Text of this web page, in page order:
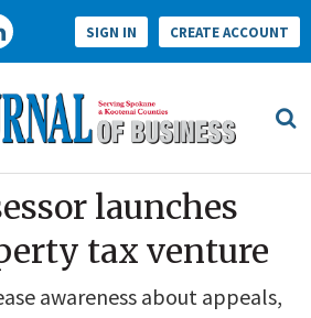
SIGN IN CREATE ACCOUNT
launches
tax venture
awareness about appeals,